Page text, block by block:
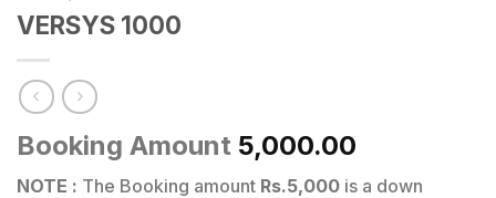
VERSYS 1000
Booking Amount 5,000.00
NOTE : The Booking amount Rs.5,000 is a down